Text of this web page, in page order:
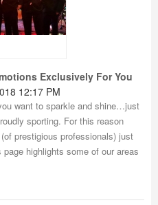
Exclusively For You
12:17 PM
want to sparkle and shine…just
sporting. For this reason
prestigious professionals) just
highlights some of our areas